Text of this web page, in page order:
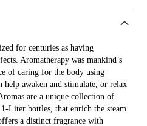
for centuries as having
Aromatherapy was mankind’s
of caring for the body using
help awaken and stimulate, or relax
are a unique collection of
Liter bottles, that enrich the steam
a distinct fragrance with